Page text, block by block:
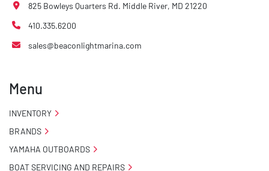
825 Bowleys Quarters Rd. Middle River, MD 21220
410.335.6200
sales@beaconlightmarina.com
Menu
INVENTORY
BRANDS
YAMAHA OUTBOARDS
BOAT SERVICING AND REPAIRS